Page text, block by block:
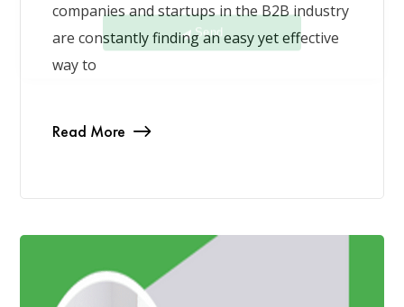
companies and startups in the B2B industry
are constantly finding an easy yet effective
way to
Read More